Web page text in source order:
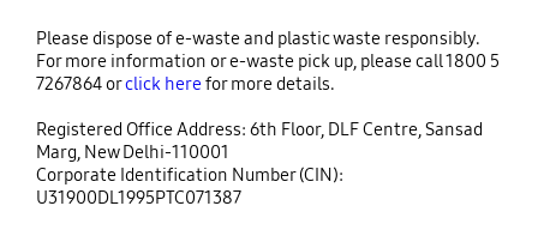
Please dispose of e-waste and plastic waste responsibly.
For more information or e-waste pick up, please call 1800 5
7267864 orclick herefor more details.
Registered Office Address: 6th Floor, DLF Centre, Sansad
Marg, New Delhi-110001
Corporate Identification Number (CIN):
U31900DL1995PTC071387